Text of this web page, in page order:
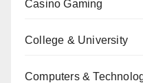
Casino Gaming
College & University
Computers &